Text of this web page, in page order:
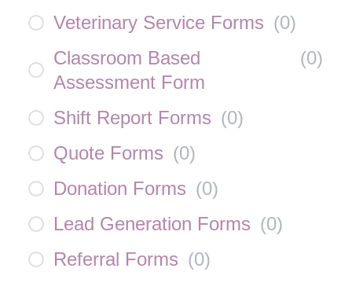
Veterinary Service Forms (0)
Classroom Based
Assessment Form
(0)
Shift Report Forms (0)
Quote Forms (0)
Donation Forms (0)
Lead Generation Forms (0)
Referral Forms (0)